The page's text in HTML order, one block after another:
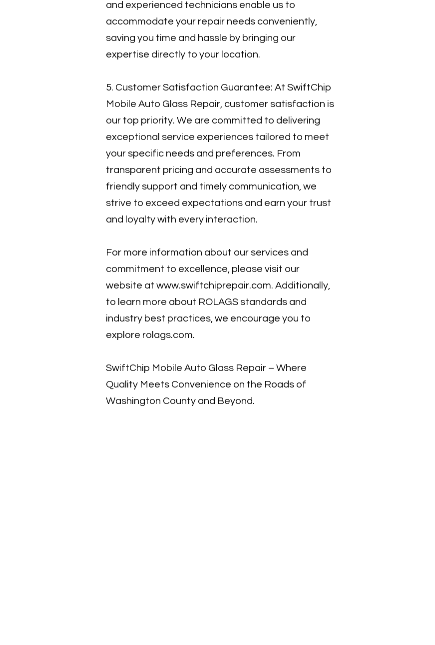
and experienced technicians enable us to
accommodate your repair needs conveniently,
saving you time and hassle by bringing our
expertise directly to your location.
5. Customer Satisfaction Guarantee: At SwiftChip
Mobile Auto Glass Repair, customer satisfaction is
our top priority. We are committed to delivering
exceptional service experiences tailored to meet
your specific needs and preferences. From
transparent pricing and accurate assessments to
friendly support and timely communication, we
strive to exceed expectations and earn your trust
and loyalty with every interaction.
For more information about our services and
commitment to excellence, please visit our
website at www.swiftchiprepair.com. Additionally,
to learn more about ROLAGS standards and
industry best practices, we encourage you to
explore rolags.com.
SwiftChip Mobile Auto Glass Repair – Where
Quality Meets Convenience on the Roads of
Washington County and Beyond.